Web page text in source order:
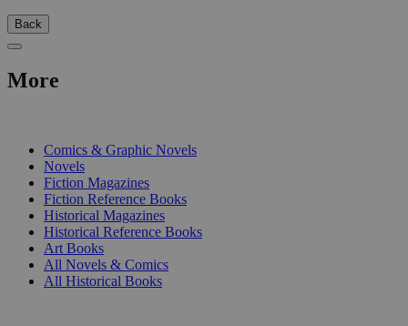
Back
More
Comics & Graphic Novels
Novels
Fiction Magazines
Fiction Reference Books
Historical Magazines
Historical Reference Books
Art Books
All Novels & Comics
All Historical Books